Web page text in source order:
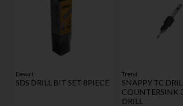
Dewalt
SDS DRILL BIT SET 8PIECE
Trend
SNAPPY TC
COUNTERSINK
DRILL